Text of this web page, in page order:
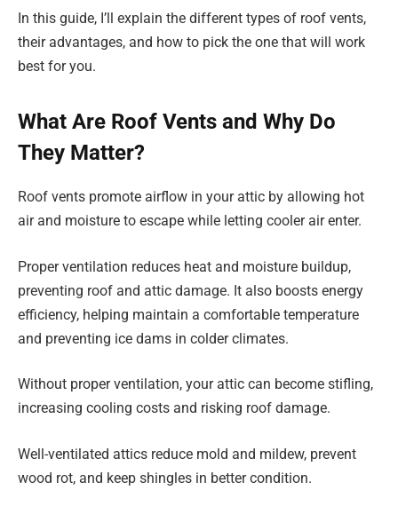
In this guide, I’ll explain the different types of roof vents,
their advantages, and how to pick the one that will work
best for you.
What Are Roof Vents and Why Do
They Matter?
Roof vents promote airflow in your attic by allowing hot
air and moisture to escape while letting cooler air enter.
Proper ventilation reduces heat and moisture buildup,
preventing roof and attic damage. It also boosts energy
efficiency, helping maintain a comfortable temperature
and preventing ice dams in colder climates.
Without proper ventilation, your attic can become stifling,
increasing cooling costs and risking roof damage.
Well-ventilated attics reduce mold and mildew, prevent
wood rot, and keep shingles in better condition.